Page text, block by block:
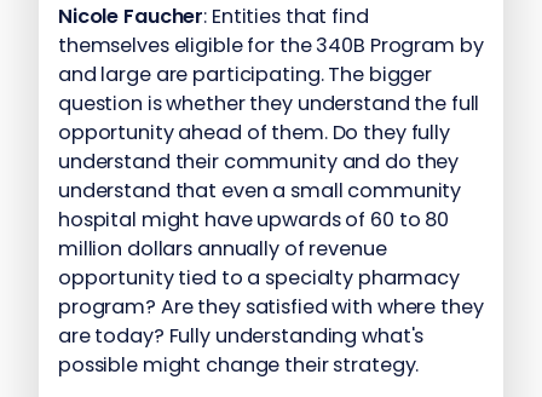
Nicole Faucher: Entities that find
themselves eligible for the 340B Program by
and large are participating. The bigger
question is whether they understand the full
opportunity ahead of them. Do they fully
understand their community and do they
understand that even a small community
hospital might have upwards of 60 to 80
million dollars annually of revenue
opportunity tied to a specialty pharmacy
program? Are they satisfied with where they
are today? Fully understanding what's
possible might change their strategy.